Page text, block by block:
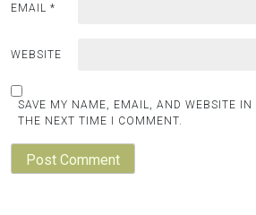
EMAIL *
WEBSITE
SAVE MY NAME, EMAIL, AND WEBSITE IN
THE NEXT TIME I COMMENT.